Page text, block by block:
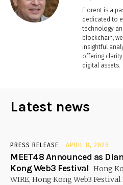
Florent is a
dedicated to
technology
blockchain,
insightful
offering
digital assets.
Latest news
PRESS RELEASE APRIL 8, 2026
MEET48 Announced as
Kong Web3 Festival Hong
WIRE, Hong Kong Web3